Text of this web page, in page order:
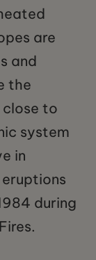
are
and
the
to
system
in
during